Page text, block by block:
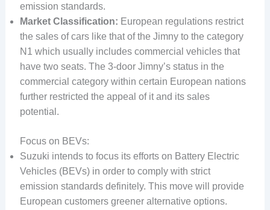
emission standards.
Market Classification: European regulations restrict
the sales of cars like that of the Jimny to the category
N1 which usually includes commercial vehicles that
have two seats. The 3-door Jimny’s status in the
commercial category within certain European nations
further restricted the appeal of it and its sales
potential.
Focus on BEVs:
Suzuki intends to focus its efforts on Battery Electric
Vehicles (BEVs) in order to comply with strict
emission standards definitely. This move will provide
European customers greener alternative options.